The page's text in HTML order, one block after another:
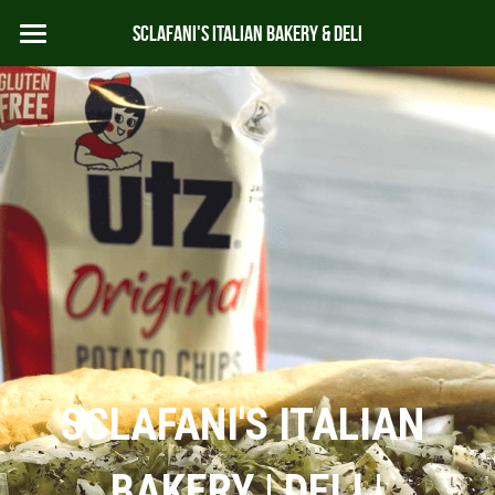
Sclafani's Italian Bakery & Deli
HOME
ABOUT
MENU
CATERING
CONTACT US
978-283-6622
SCLAFANI'S ITALIAN